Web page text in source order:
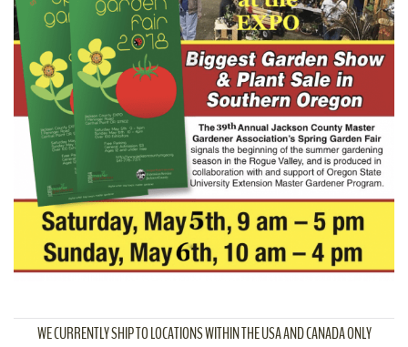
WE CURRENTLY SHIP TO LOCATIONS WITHIN THE USA AND CANADA ONLY